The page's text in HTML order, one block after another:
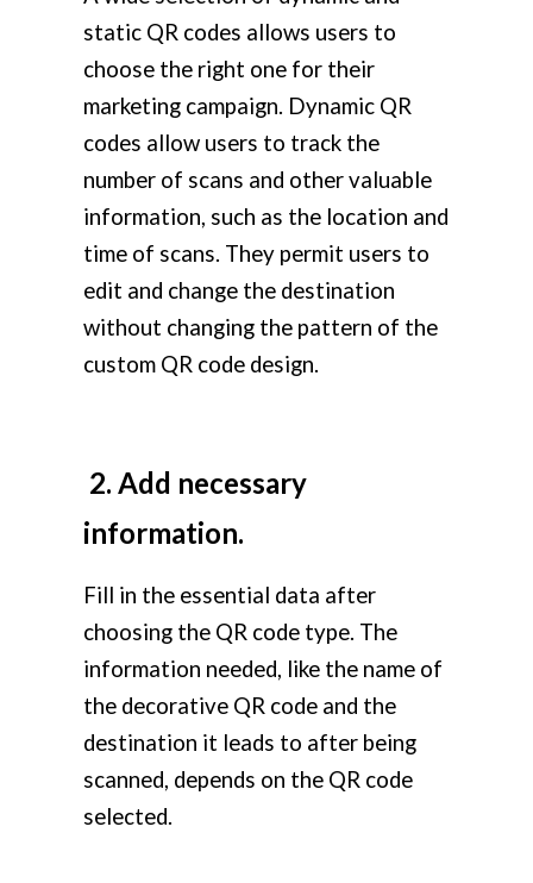
static QR codes allows users to
choose the right one for their
marketing campaign. Dynamic QR
codes allow users to track the
number of scans and other valuable
information, such as the location and
time of scans. They permit users to
edit and change the destination
without changing the pattern of the
custom QR code design.
2. Add necessary
information.
Fill in the essential data after
choosing the QR code type. The
information needed, like the name of
the decorative QR code and the
destination it leads to after being
scanned, depends on the QR code
selected.